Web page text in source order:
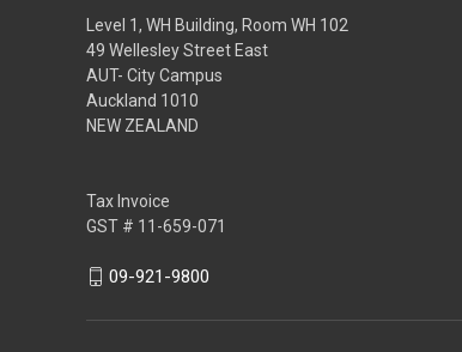
Level 1, WH Building, Room WH 102
49 Wellesley Street East
AUT- City Campus
Auckland 1010
NEW ZEALAND
Tax Invoice
GST # 11-659-071
09-921-9800